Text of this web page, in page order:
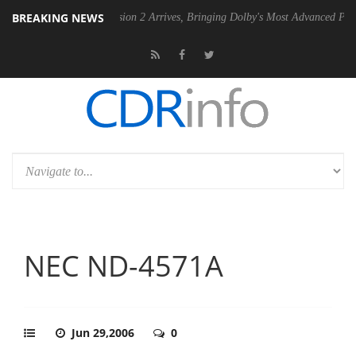
BREAKING NEWS
Dolby Vision 2 Arrives, Bringing Dolby's Most Advanced Picture Experience
NEC ND-4571A
Jun 29,2006 0